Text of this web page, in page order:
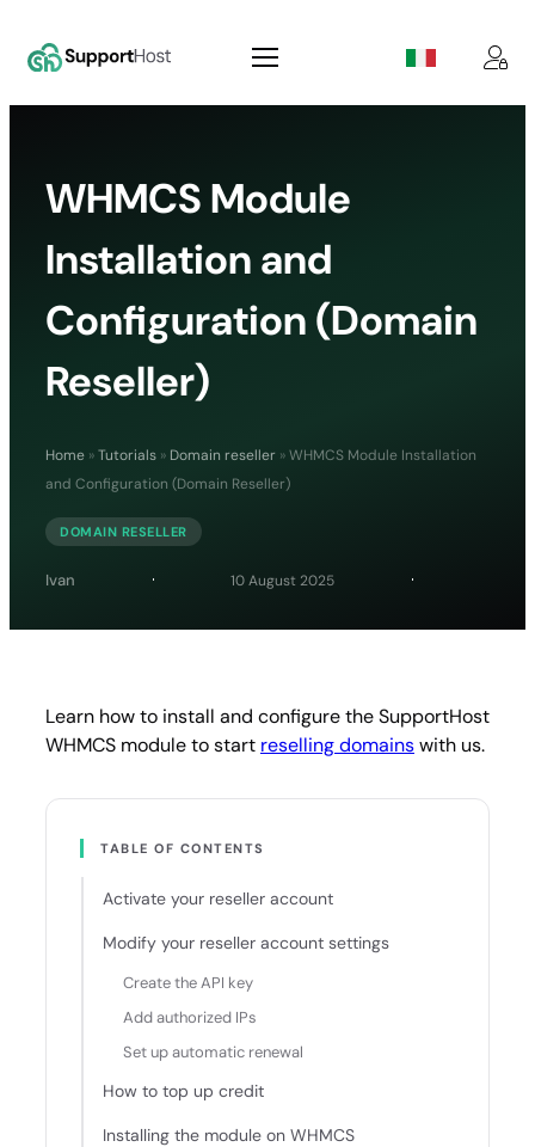
WHMCS Module
Installation and
Configuration (Domain
Reseller)
Home »Tutorials » Domain reseller »WHMCS Module Installation
and Configuration (Domain Reseller)
DOMAIN RESELLER
Ivan 10 August 2025
Learn how to install and configure the SupportHost
WHMCS module to start reselling domainswith us.
TABLE OF CONTENTS
Activate your reseller account
Modify your reseller account settings
Create the API key
Add authorized IPs
Set up automatic renewal
How to top up credit
Installing the module on WHMCS